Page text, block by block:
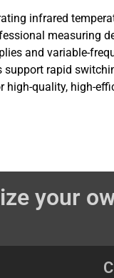
infrared
measuring
and variable-
support rapid
quality, high-
your